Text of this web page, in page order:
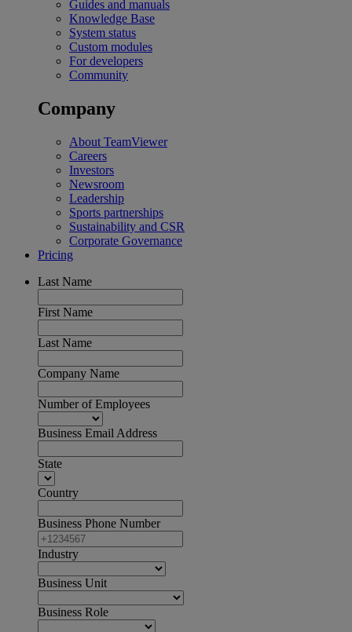
Guides and manuals
Knowledge Base
System status
Custom modules
For developers
Community
Company
About TeamViewer
Careers
Investors
Newsroom
Leadership
Sports partnerships
Sustainability and CSR
Corporate Governance
Pricing
Last Name
First Name
Last Name
Company Name
Number of Employees
Business Email Address
State
Country
Business Phone Number
Industry
Business Unit
Business Role